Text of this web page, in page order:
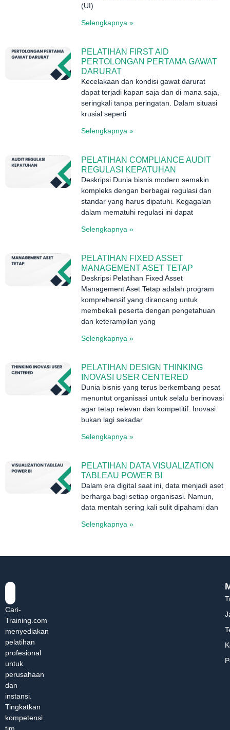
(UI)
Selengkapnya »
PELATIHAN FIRST AID
PERTOLONGAN PERTAMA GAWAT
DARURAT
Kecelakaan dan kondisi gawat darurat
dapat terjadi kapan saja dan di mana saja,
seringkali tanpa peringatan. Dalam situasi
krusial seperti
Selengkapnya »
PELATIHAN COMPLIANCE AUDIT
REGULASI KEPATUHAN
Deskripsi Dunia bisnis modern semakin
kompleks dengan berbagai regulasi dan
standar yang harus dipatuhi. Kegagalan
dalam mematuhi regulasi ini dapat
Selengkapnya »
PELATIHAN FIXED ASSET
MANAGEMENT ASET TETAP
Deskripsi Pelatihan Fixed Asset
Management Aset Tetap adalah program
komprehensif yang dirancang untuk
membekali peserta dengan pengetahuan
dan keterampilan yang
Selengkapnya »
PELATIHAN DESIGN THINKING
INOVASI USER CENTERED
Dunia bisnis yang terus berkembang pesat
menuntut organisasi untuk selalu berinovasi
agar tetap relevan dan kompetitif. Inovasi
bukan lagi sekadar
Selengkapnya »
PELATIHAN DATA VISUALIZATION
TABLEAU POWER BI
Dalam era digital saat ini, data menjadi aset
berharga bagi setiap organisasi. Namun,
data mentah sering kali sulit dipahami dan
Selengkapnya »
Cari-
Training.com
menyediakan
pelatihan
profesional
untuk
perusahaan
dan
instansi.
Tingkatkan
kompetensi